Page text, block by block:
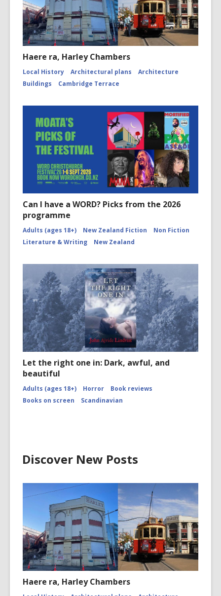
Haere ra, Harley Chambers
Local History Architectural plans
Architecture
Buildings
Cambridge Terrace
Can I have a WORD? Picks from the 2026
programme
Adults (ages 18+) New Zealand Fiction
Non Fiction
Literature & Writing
New Zealand
Let the right one in: Dark, awful, and
beautiful
Adults (ages 18+) Horror
Book reviews
Books on screen
Scandinavian
Discover New Posts
Haere ra, Harley Chambers